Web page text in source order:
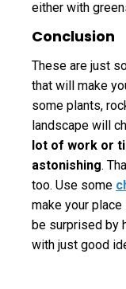
either with
Conclusion
These are just
that will make
some plants,
landscape will
lot of work or
astonishing.
too. Use some
make your
be surprised by
with just good